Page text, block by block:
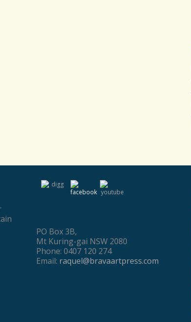
PO Box 3B,
Mt Kuring-gai NSW 2080
Phone: 0407 120 274
Email: raquel@bravaartpress.com